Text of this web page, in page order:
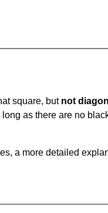
square, but not
as there are no
a more detailed